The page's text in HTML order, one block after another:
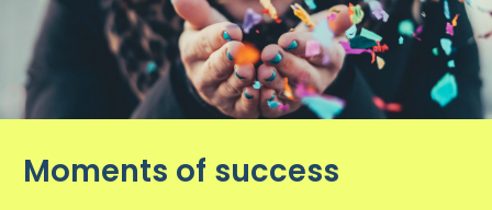
Moments of success